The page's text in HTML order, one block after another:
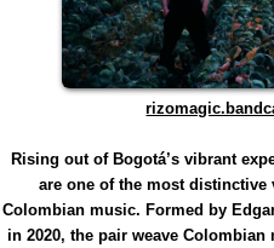
Rising out of Bogotá’s vibrant
are one of the most
Colombian music. Formed by
in 2020, the pair weave